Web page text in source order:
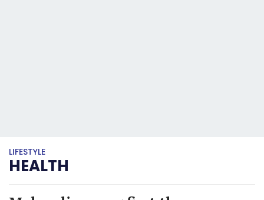
LIFESTYLE
HEALTH